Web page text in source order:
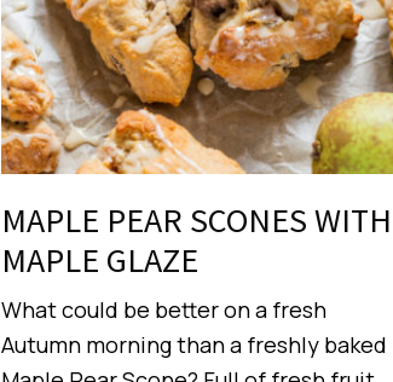
MAPLE PEAR SCONES WITH
MAPLE GLAZE
What could be better on a fresh
Autumn morning than a freshly baked